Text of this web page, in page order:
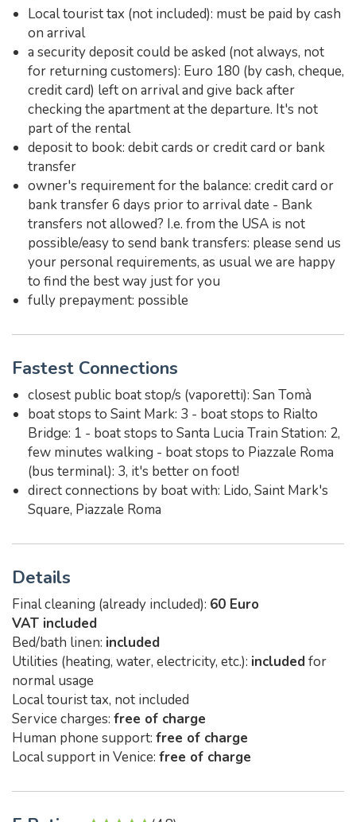
Local tourist tax (not included): must be paid by cash
on arrival
a security deposit could be asked (not always, not
for returning customers): Euro 180 (by cash, cheque,
credit card) left on arrival and give back after
checking the apartment at the departure. It's not
part of the rental
deposit to book: debit cards or credit card or bank
transfer
owner's requirement for the balance: credit card or
bank transfer 6 days prior to arrival date - Bank
transfers not allowed? I.e. from the USA is not
possible/easy to send bank transfers: please send us
your personal requirements, as usual we are happy
to find the best way just for you
fully prepayment: possible
Fastest Connections
closest public boat stop/s (vaporetti): San Tomà
boat stops to Saint Mark: 3 - boat stops to Rialto
Bridge: 1 - boat stops to Santa Lucia Train Station: 2,
few minutes walking - boat stops to Piazzale Roma
(bus terminal): 3, it's better on foot!
direct connections by boat with: Lido, Saint Mark's
Square, Piazzale Roma
Details
Final cleaning (already included): 60 Euro
VAT included
Bed/bath linen: included
Utilities (heating, water, electricity, etc.): includedfor
normal usage
Local tourist tax, not included
Service charges: free of charge
Human phone support: free of charge
Local support in Venice: free of charge